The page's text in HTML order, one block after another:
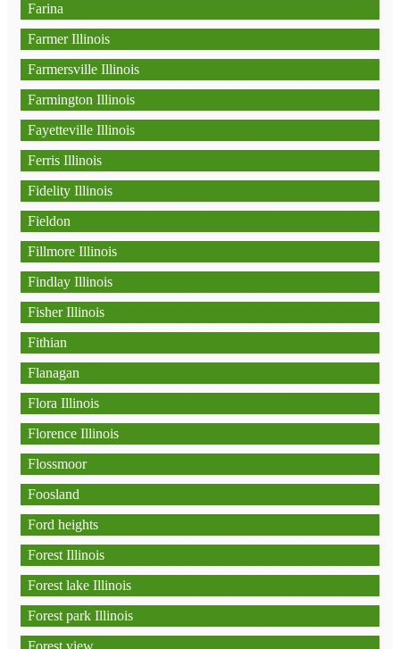
Farina
Farmer Illinois
Farmersville Illinois
Farmington Illinois
Fayetteville Illinois
Ferris Illinois
Fidelity Illinois
Fieldon
Fillmore Illinois
Findlay Illinois
Fisher Illinois
Fithian
Flanagan
Flora Illinois
Florence Illinois
Flossmoor
Foosland
Ford heights
Forest Illinois
Forest lake Illinois
Forest park Illinois
Forest view